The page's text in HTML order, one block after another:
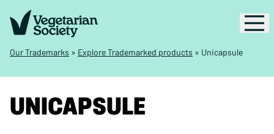
Our Trademarks » Explore Trademarked products » Unicapsule
UNICAPSULE